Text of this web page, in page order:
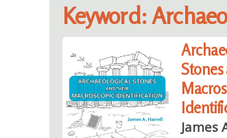
Keyword:
James